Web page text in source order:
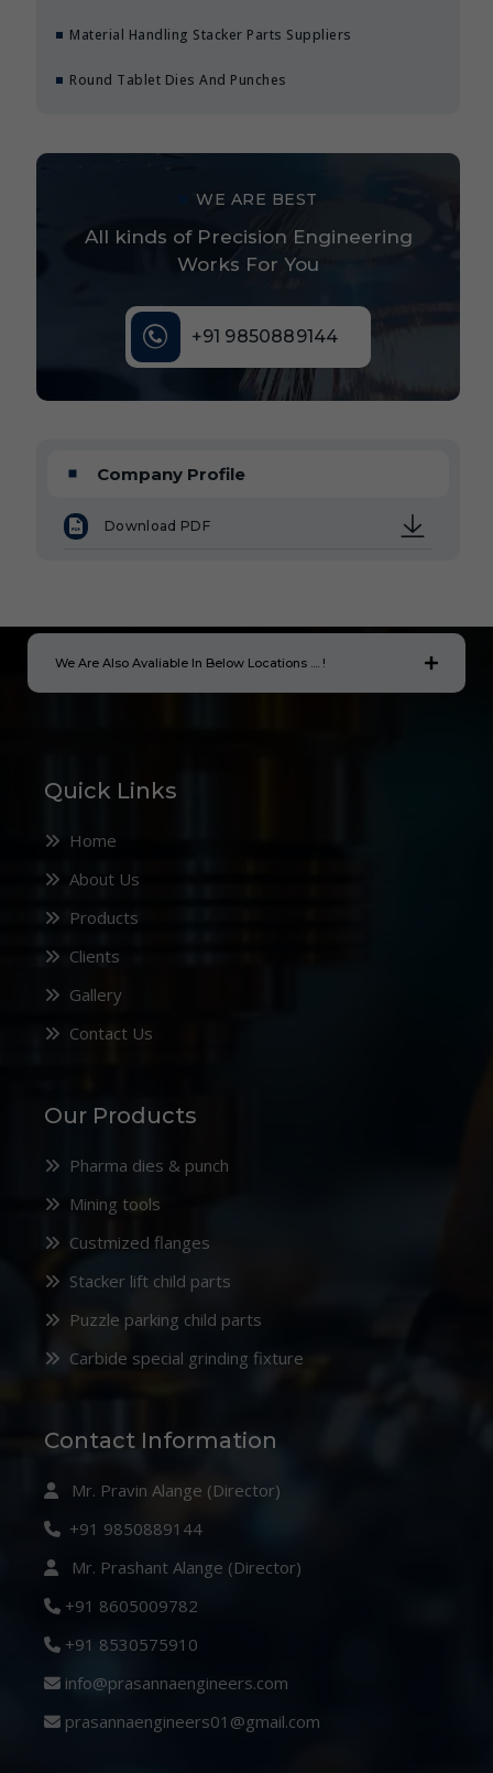
Material Handling Stacker Parts Suppliers
Round Tablet Dies And Punches
WE ARE BEST
All kinds of Precision Engineering
Works For You
+91 9850889144
Company Profile
Download PDF
We Are Also Avaliable In Below Locations .... !
Quick Links
Home
About Us
Products
Clients
Gallery
Contact Us
Our Products
Pharma dies & punch
Mining tools
Custmized flanges
Stacker lift child parts
Puzzle parking child parts
Carbide special grinding fixture
Contact Information
Mr. Pravin Alange (Director)
+91 9850889144
Mr. Prashant Alange (Director)
+91 8605009782
+91 8530575910
info@prasannaengineers.com
prasannaengineers01@gmail.com